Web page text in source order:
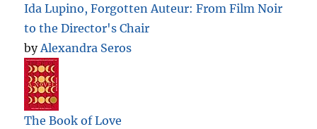
Ida Lupino, Forgotten Auteur: From Film Noir
to the Director's Chair
byAlexandra Seros
The Book of Love